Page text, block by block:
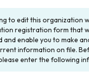
to edit this organization
registration form that
and enable you to make
information on file.
enter the following